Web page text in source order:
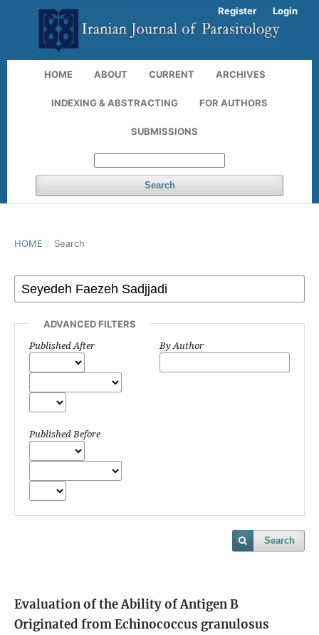
HOME ABOUT CURRENT ARCHIVES
INDEXING & ABSTRACTING FOR AUTHORS
SUBMISSIONS
Search
Register Login
HOME / Search
ADVANCED FILTERS
Published After
Published Before
By Author
Search
Evaluation of the Ability of Antigen B
Originated from Echinococcus granulosus